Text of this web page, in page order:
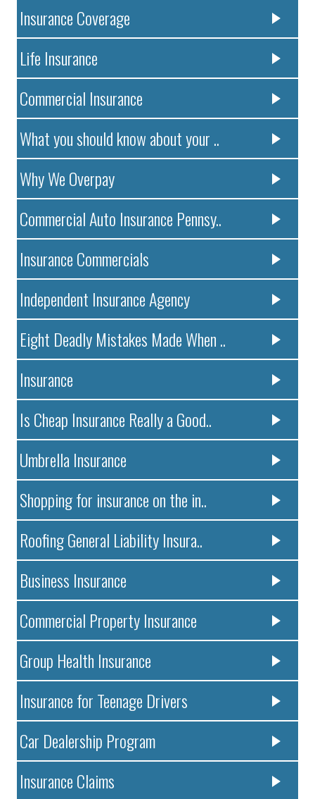
Insurance Coverage
Life Insurance
Commercial Insurance
What you should know about your ..
Why We Overpay
Commercial Auto Insurance Pennsy..
Insurance Commercials
Independent Insurance Agency
Eight Deadly Mistakes Made When ..
Insurance
Is Cheap Insurance Really a Good..
Umbrella Insurance
Shopping for insurance on the in..
Roofing General Liability Insura..
Business Insurance
Commercial Property Insurance
Group Health Insurance
Insurance for Teenage Drivers
Car Dealership Program
Insurance Claims